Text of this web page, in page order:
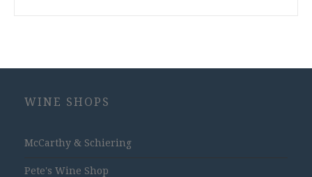
WINE SHOPS
McCarthy & Schiering
Pete's Wine Shop